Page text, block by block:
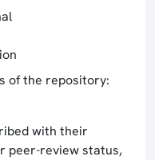
of the repository:
with their
peer-review status,